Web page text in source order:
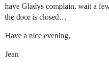
have Gladys complain, wait a
the door is closed…
Have a nice evening,
Jean